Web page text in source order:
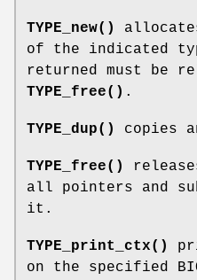
TYPE_new()
of the indicated
returned must be
TYPE_free() .
TYPE_dup() copies
TYPE_free()
all pointers and
it.
TYPE_print_ctx()
on the specified